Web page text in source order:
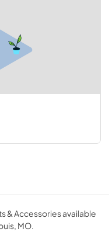
& Accessories available
MO.